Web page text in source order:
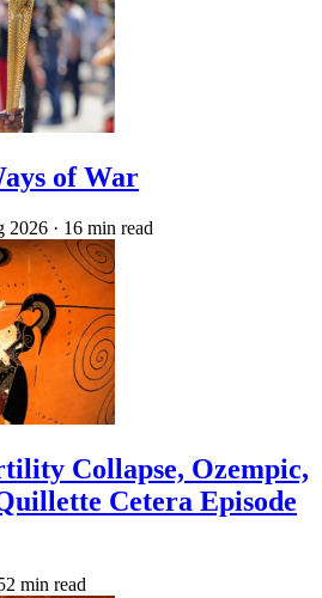
of War
2026 · 16 min read
Collapse, Ozempic,
Cetera Episode
min read